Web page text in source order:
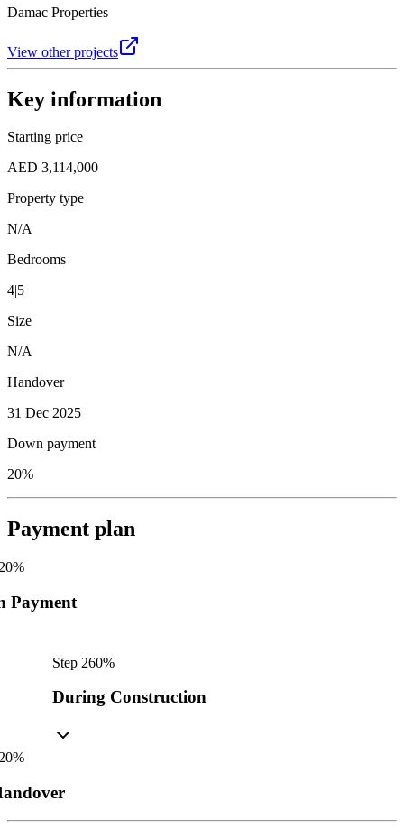
Damac Properties
View other projects
Key information
Starting price
AED 3,114,000
Property type
N/A
Bedrooms
4|5
Size
N/A
Handover
31 Dec 2025
Down payment
20%
Payment plan
%
Payment
Step 260%
During Construction
%